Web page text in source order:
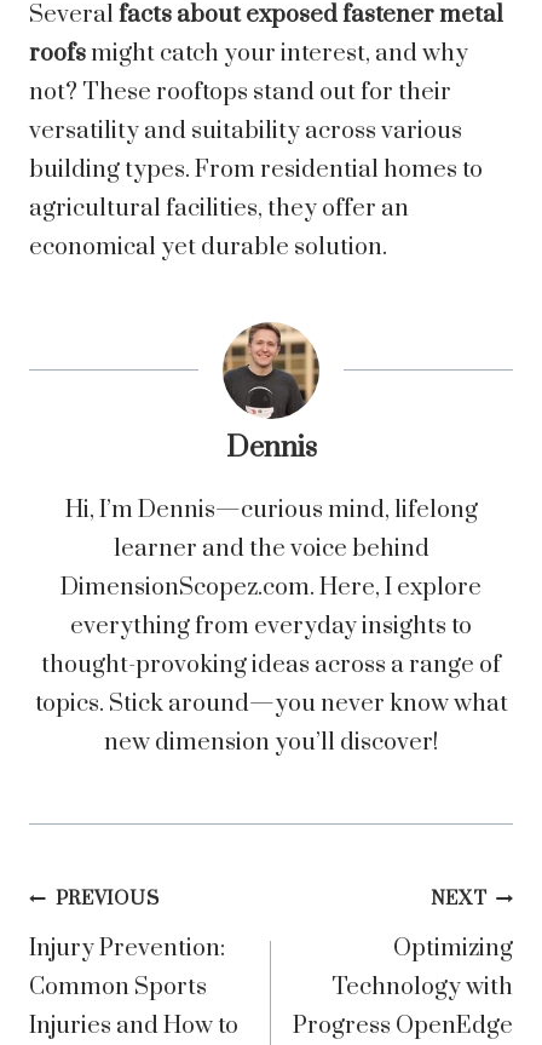
Several facts about exposed fastener metal
roofsmight catch your interest, and why
not? These rooftops stand out for their
versatility and suitability across various
building types. From residential homes to
agricultural facilities, they offer an
economical yet durable solution.
Dennis
Hi, I’m Dennis—curious mind, lifelong
learner and the voice behind
DimensionScopez.com. Here, I explore
everything from everyday insights to
thought-provoking ideas across a range of
topics. Stick around—you never know what
new dimension you’ll discover!
Post
navigation
PREVIOUS
Injury Prevention:
Common Sports
Injuries and How to
NEXT
Optimizing
Technology with
Progress OpenEdge